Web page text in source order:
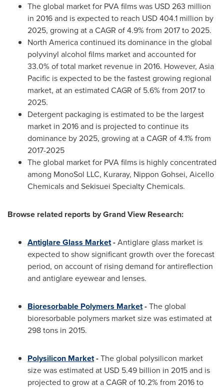
The global market for PVA films was USD 263 million
in 2016 and is expected to reach USD 404.1 million by
2025, growing at a CAGR of 4.9% from 2017 to 2025.
North Americacontinued its dominance in the global
polyvinyl alcohol films market and accounted for
33.0% of total market revenue in 2016. However, Asia
Pacific is expected to be the fastest growing regional
market, at an estimated CAGR of 5.6% from 2017 to
2025.
Detergent packaging is estimated to be the largest
market in 2016 and is projected to continue its
dominance by 2025, growing at a CAGR of 4.1% from
2017-2025
The global market for PVA films is highly concentrated
among MonoSol LLC, Kuraray, Nippon Gohsei, Aicello
Chemicals and Sekisuei Specialty Chemicals.
Browse related reports by Grand View Research:
Antiglare Glass Market-Antiglare glass market is
expected to show significant growth over the forecast
period, on account of rising demand for antireflection
and antiglare eyewear and lenses.
Bioresorbable Polymers Market-The global
bioresorbable polymers market size was estimated at
298 tons in 2015.
Polysilicon Market-The global polysilicon market
size was estimated at USD 5.49 billion in 2015 and is
projected to grow at a CAGR of 10.2% from 2016 to